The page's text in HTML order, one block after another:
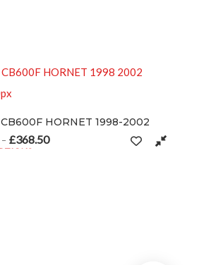
HORNET 1998-2002
Price range: £154.00 through £368.50